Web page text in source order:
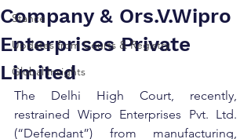
Stance
Updates from Courts & Registry
Global Insights
Company & Ors.V.Wipro
Enterprises Private
Limited
The Delhi High Court, recently,
restrained Wipro Enterprises Pvt. Ltd.
(“Defendant”) from manufacturing,